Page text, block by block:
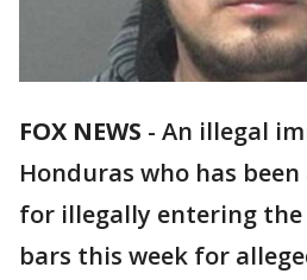
FOX NEWS - An illegal
Honduras who has
for illegally entering the
bars this week for